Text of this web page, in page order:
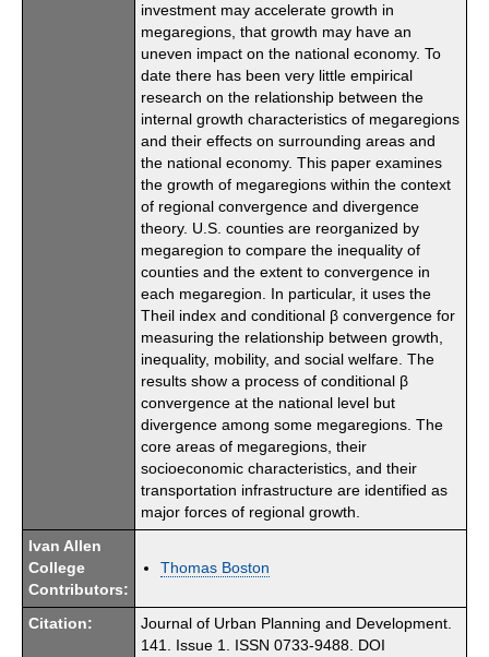
investment may accelerate growth in
megaregions, that growth may have an
uneven impact on the national economy. To
date there has been very little empirical
research on the relationship between the
internal growth characteristics of megaregions
and their effects on surrounding areas and
the national economy. This paper examines
the growth of megaregions within the context
of regional convergence and divergence
theory. U.S. counties are reorganized by
megaregion to compare the inequality of
counties and the extent to convergence in
each megaregion. In particular, it uses the
Theil index and conditional β convergence for
measuring the relationship between growth,
inequality, mobility, and social welfare. The
results show a process of conditional β
convergence at the national level but
divergence among some megaregions. The
core areas of megaregions, their
socioeconomic characteristics, and their
transportation infrastructure are identified as
major forces of regional growth.
Ivan Allen
College
Contributors:
Thomas Boston
Citation:
Journal of Urban Planning and Development.
141. Issue 1. ISSN 0733-9488. DOI